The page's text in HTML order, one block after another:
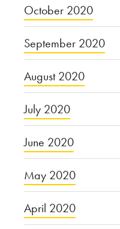
October 2020
September 2020
August 2020
July 2020
June 2020
May 2020
April 2020